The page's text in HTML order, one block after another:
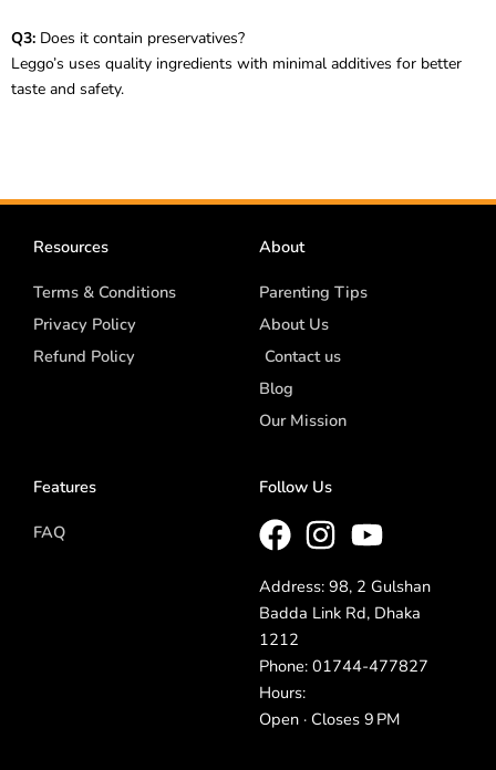
Q3: Does it contain preservatives?
Leggo’s uses quality ingredients with minimal additives for better
taste and safety.
Resources
Terms & Conditions
Privacy Policy
Refund Policy
About
Parenting Tips
About Us
Contact us
Blog
Our Mission
Features
FAQ
Follow Us
Address: 98, 2 Gulshan
Badda Link Rd, Dhaka
1212
Phone: 01744-477827
Hours:
Open · Closes 9 PM